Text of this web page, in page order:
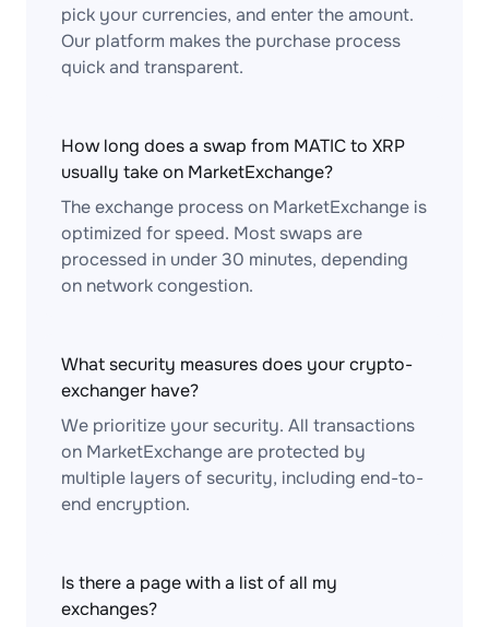
pick your currencies, and enter the amount.
Our platform makes the purchase process
quick and transparent.
How long does a swap from MATIC to XRP
usually take on MarketExchange?
The exchange process on MarketExchange is
optimized for speed. Most swaps are
processed in under 30 minutes, depending
on network congestion.
What security measures does your crypto-
exchanger have?
We prioritize your security. All transactions
on MarketExchange are protected by
multiple layers of security, including end-to-
end encryption.
Is there a page with a list of all my
exchanges?